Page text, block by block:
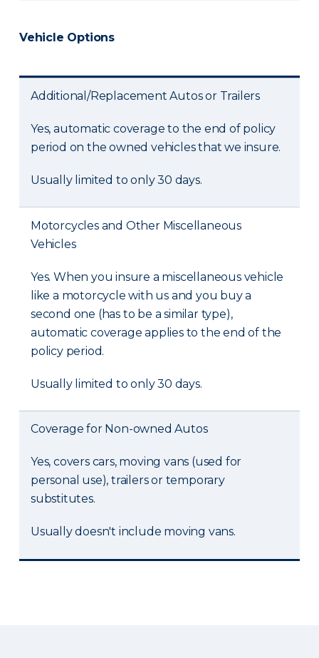
Vehicle Options
Additional/Replacement Autos or Trailers
Yes, automatic coverage to the end of policy
period on the owned vehicles that we insure.
Usually limited to only 30 days.
Motorcycles and Other Miscellaneous
Vehicles
Yes. When you insure a miscellaneous vehicle
like a motorcycle with us and you buy a
second one (has to be a similar type),
automatic coverage applies to the end of the
policy period.
Usually limited to only 30 days.
Coverage for Non-owned Autos
Yes, covers cars, moving vans (used for
personal use), trailers or temporary
substitutes.
Usually doesn't include moving vans.